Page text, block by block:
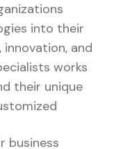
into their
and
works
their unique
business